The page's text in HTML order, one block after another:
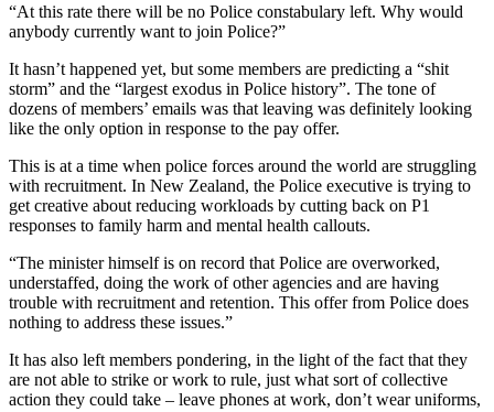
“At this rate there will be no Police constabulary left. Why would
anybody currently want to join Police?”
It hasn’t happened yet, but some members are predicting a “shit
storm” and the “largest exodus in Police history”. The tone of
dozens of members’ emails was that leaving was definitely looking
like the only option in response to the pay offer.
This is at a time when police forces around the world are struggling
with recruitment. In New Zealand, the Police executive is trying to
get creative about reducing workloads by cutting back on P1
responses to family harm and mental health callouts.
“The minister himself is on record that Police are overworked,
understaffed, doing the work of other agencies and are having
trouble with recruitment and retention. This offer from Police does
nothing to address these issues.”
It has also left members pondering, in the light of the fact that they
are not able to strike or work to rule, just what sort of collective
action they could take – leave phones at work, don’t wear uniforms,